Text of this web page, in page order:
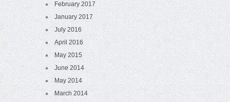
February 2017
January 2017
July 2016
April 2016
May 2015
June 2014
May 2014
March 2014